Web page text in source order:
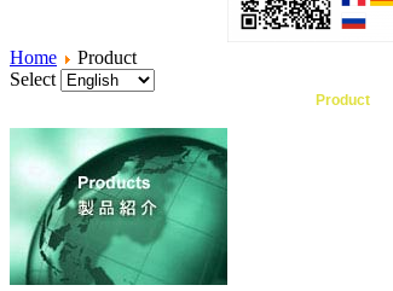
Home
Product
Select
Product